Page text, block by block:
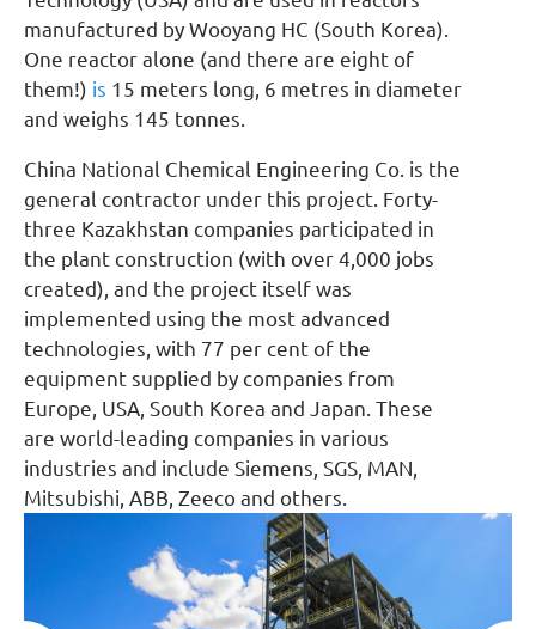
manufactured by Wooyang HC (South Korea).
One reactor alone (and there are eight of
them!) is 15 meters long, 6 metres in diameter
and weighs 145 tonnes.
China National Chemical Engineering Co. is the
general contractor under this project. Forty-
three Kazakhstan companies participated in
the plant construction (with over 4,000 jobs
created), and the project itself was
implemented using the most advanced
technologies, with 77 per cent of the
equipment supplied by companies from
Europe, USA, South Korea and Japan. These
are world-leading companies in various
industries and include Siemens, SGS, MAN,
Mitsubishi, ABB, Zeeco and others.